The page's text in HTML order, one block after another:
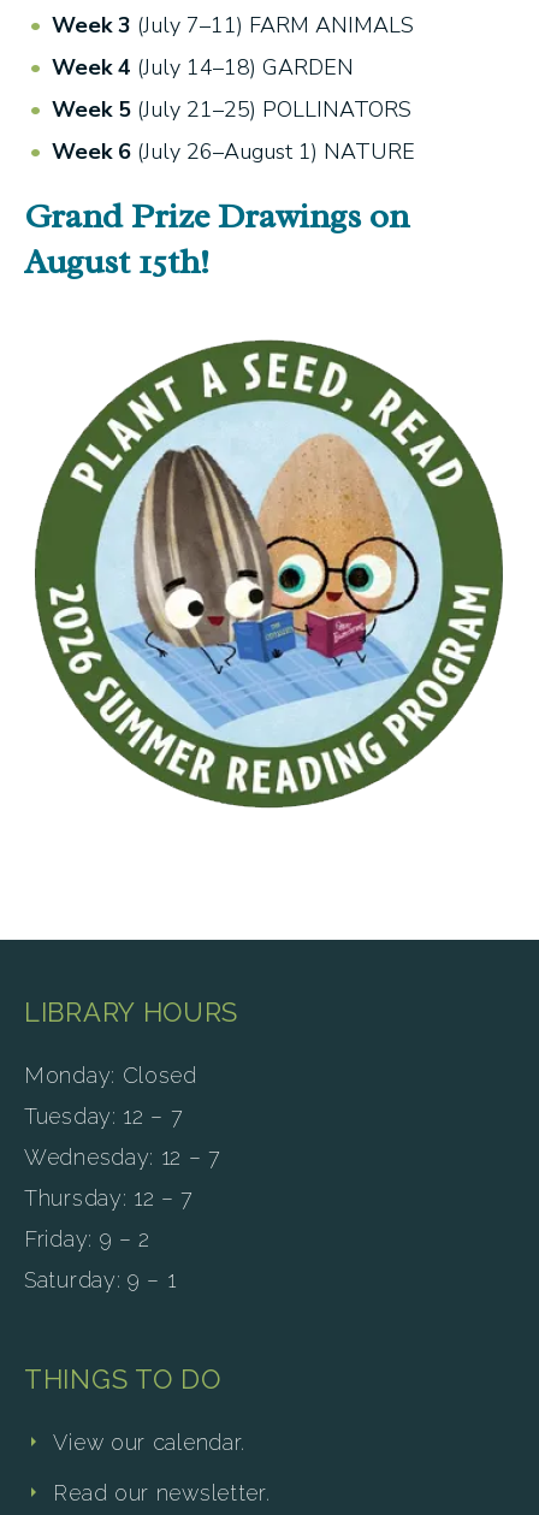
Week 3 (July 7–11) FARM ANIMALS
Week 4 (July 14–18) GARDEN
Week 5 (July 21–25) POLLINATORS
Week 6 (July 26–August 1) NATURE
Grand Prize Drawings on
August 15th!
LIBRARY HOURS
Monday: Closed
Tuesday: 12 – 7
Wednesday: 12 – 7
Thursday: 12 – 7
Friday: 9 – 2
Saturday: 9 – 1
THINGS TO DO
View our calendar.
Read our newsletter.